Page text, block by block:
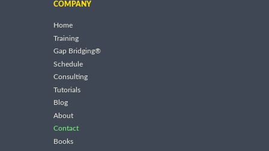
COMPANY
Home
Training
Gap Bridging®
Schedule
Consulting
Tutorials
Blog
About
Contact
Books